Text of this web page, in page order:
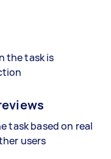
the task is
task based on real
users